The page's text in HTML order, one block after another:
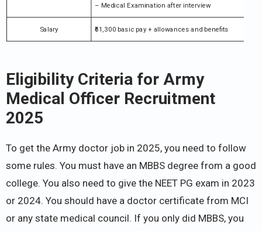
– Medical Examination after interview
Salary ₹61,300 basic pay + allowances and benefits
Eligibility Criteria for Army
Medical Officer Recruitment
2025
To get the Army doctor job in 2025, you need to follow
some rules. You must have an MBBS degree from a good
college. You also need to give the NEET PG exam in 2023
or 2024. You should have a doctor certificate from MCI
or any state medical council. If you only did MBBS, you